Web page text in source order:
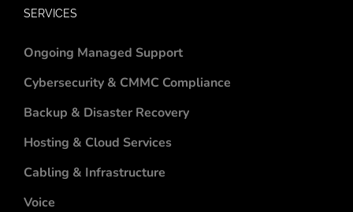
SERVICES
Ongoing Managed Support
Cybersecurity & CMMC Compliance
Backup & Disaster Recovery
Hosting & Cloud Services
Cabling & Infrastructure
Voice